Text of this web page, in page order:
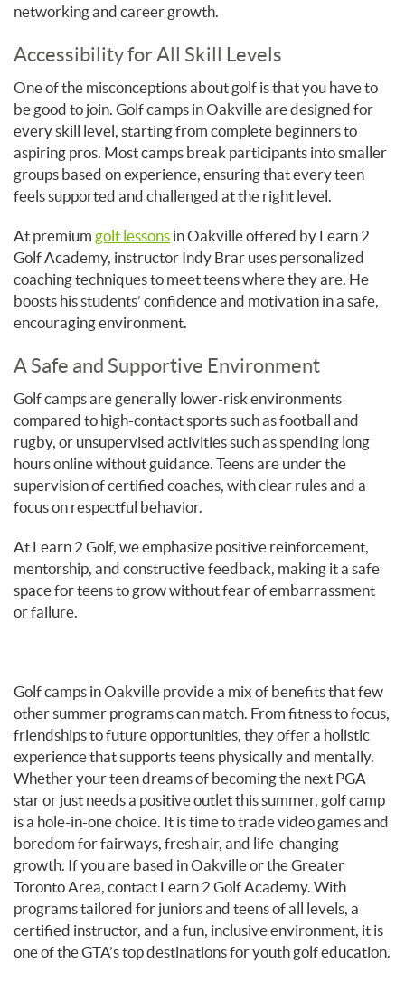
networking and career growth.
Accessibility for All Skill Levels
One of the misconceptions about golf is that you have to
be good to join. Golf camps in Oakville are designed for
every skill level, starting from complete beginners to
aspiring pros. Most camps break participants into smaller
groups based on experience, ensuring that every teen
feels supported and challenged at the right level.
At premium golf lessons in Oakville offered by Learn 2
Golf Academy, instructor Indy Brar uses personalized
coaching techniques to meet teens where they are. He
boosts his students’ confidence and motivation in a safe,
encouraging environment.
A Safe and Supportive Environment
Golf camps are generally lower-risk environments
compared to high-contact sports such as football and
rugby, or unsupervised activities such as spending long
hours online without guidance. Teens are under the
supervision of certified coaches, with clear rules and a
focus on respectful behavior.
At Learn 2 Golf, we emphasize positive reinforcement,
mentorship, and constructive feedback, making it a safe
space for teens to grow without fear of embarrassment
or failure.
Golf camps in Oakville provide a mix of benefits that few
other summer programs can match. From fitness to focus,
friendships to future opportunities, they offer a holistic
experience that supports teens physically and mentally.
Whether your teen dreams of becoming the next PGA
star or just needs a positive outlet this summer, golf camp
is a hole-in-one choice. It is time to trade video games and
boredom for fairways, fresh air, and life-changing
growth. If you are based in Oakville or the Greater
Toronto Area, contact Learn 2 Golf Academy. With
programs tailored for juniors and teens of all levels, a
certified instructor, and a fun, inclusive environment, it is
one of the GTA’s top destinations for youth golf education.